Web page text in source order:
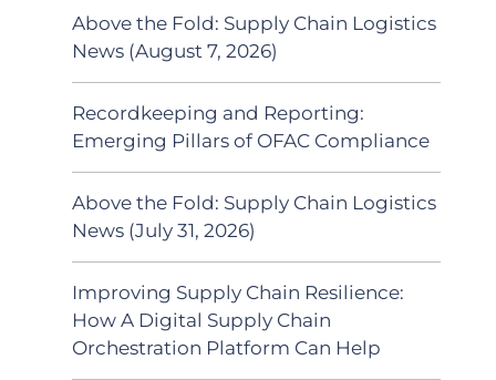
Above the Fold: Supply Chain Logistics
News (August 7, 2026)
Recordkeeping and Reporting:
Emerging Pillars of OFAC Compliance
Above the Fold: Supply Chain Logistics
News (July 31, 2026)
Improving Supply Chain Resilience:
How A Digital Supply Chain
Orchestration Platform Can Help